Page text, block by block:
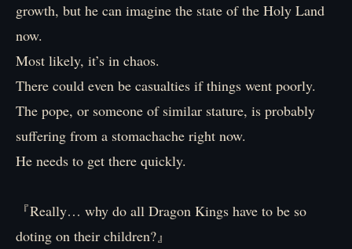
growth, but he can imagine the state of the Holy Land
now.
Most likely, it’s in chaos.
There could even be casualties if things went poorly.
The pope, or someone of similar stature, is probably
suffering from a stomachache right now.
He needs to get there quickly.
『Really… why do all Dragon Kings have to be so
doting on their children?』